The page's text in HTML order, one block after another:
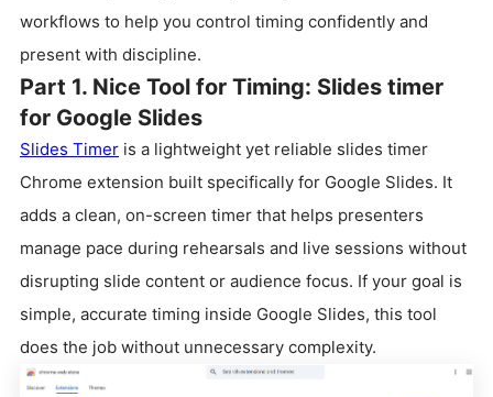
workflows to help you control timing confidently and
present with discipline.
Part 1. Nice Tool for Timing: Slides timer
for Google Slides
Slides Timer is a lightweight yet reliable slides timer
Chrome extension built specifically for Google Slides. It
adds a clean, on-screen timer that helps presenters
manage pace during rehearsals and live sessions without
disrupting slide content or audience focus. If your goal is
simple, accurate timing inside Google Slides, this tool
does the job without unnecessary complexity.